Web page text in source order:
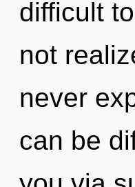
difficult
not
never
can be